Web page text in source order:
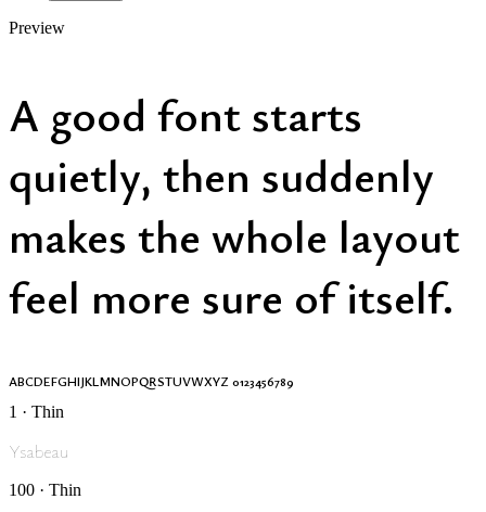
Preview
A good font starts
quietly, then suddenly
makes the whole layout
feel more sure of itself.
ABCDEFGHIJKLMNOPQRSTUVWXYZ 0123456789
1 · Thin
Ysabeau
100 · Thin